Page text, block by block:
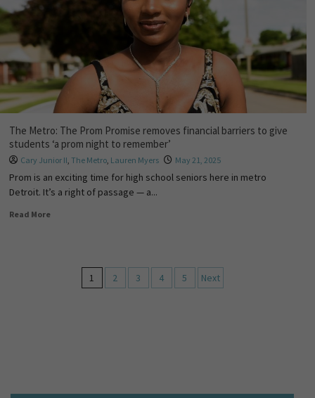
The Metro: The Prom Promise removes financial barriers to give
students ‘a prom night to remember’
Cary Junior II, The Metro, Lauren Myers May 21, 2025
Prom is an exciting time for high school seniors here in metro
Detroit. It’s a right of passage — a...
Read More
1 2 3 4 5 Next